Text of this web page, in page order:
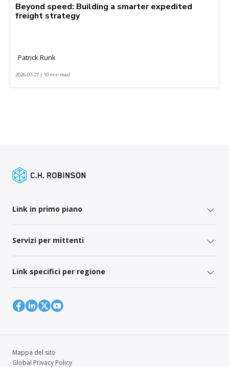
Beyond speed: Building a smarter expedited
freight strategy
Patrick Runk
2026-07-27 | 10 min read
Link in primo piano
Servizi per mittenti
Link specifici per regione
Mappa del sito
Global Privacy Policy